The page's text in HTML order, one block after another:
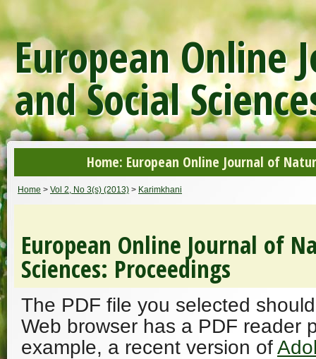
European Online
and Social
Home: European Online Journal of
Home > Vol 2, No 3(s) (2013) > Karimkhani
European Online Journal of
Sciences: Proceedings
The PDF file you selected
Web browser has a PDF reader
example, a recent version of